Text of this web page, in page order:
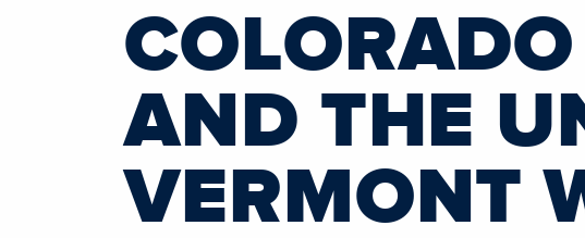
AND THE
VERMONT